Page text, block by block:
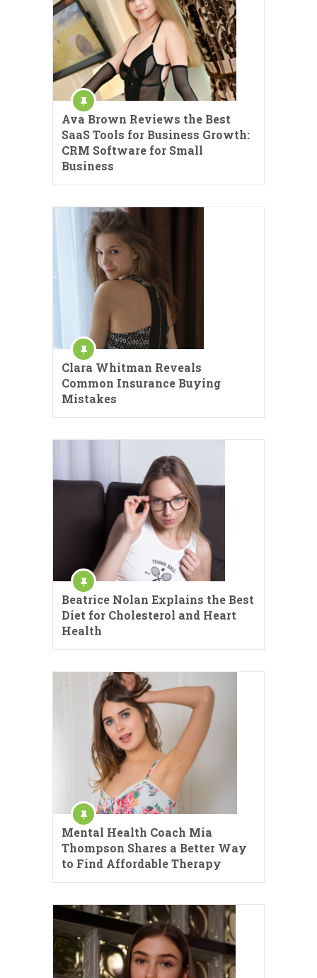
Ava Brown Reviews the Best
SaaS Tools for Business Growth:
CRM Software for Small
Business
Clara Whitman Reveals
Common Insurance Buying
Mistakes
Beatrice Nolan Explains the Best
Diet for Cholesterol and Heart
Health
Mental Health Coach Mia
Thompson Shares a Better Way
to Find Affordable Therapy